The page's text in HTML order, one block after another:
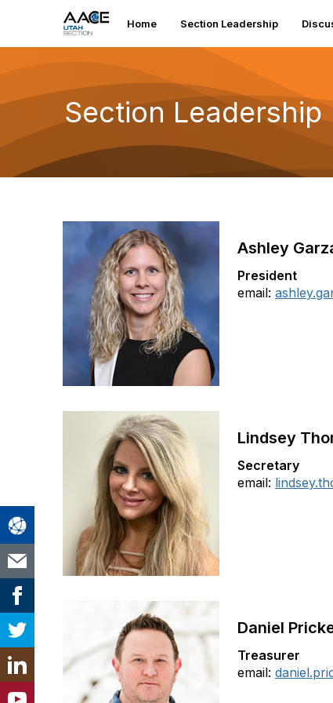
Home Section Leadership
Section Leadership
Ashley
President
email:
Lindsey
Secretary
email:
Daniel
Treasurer
email: